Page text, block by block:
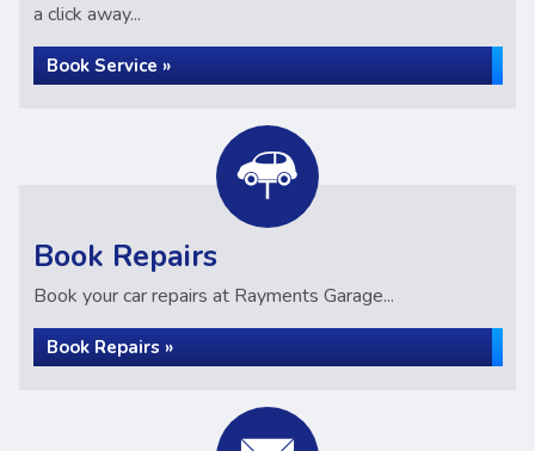
a click away...
Book Service »
Book Repairs
Book your car repairs at Rayments Garage...
Book Repairs »